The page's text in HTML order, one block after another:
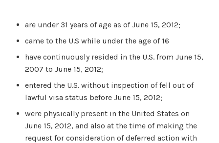
are under 31 years of age as of June 15, 2012;
came to the U.S while under the age of 16
have continuously resided in the U.S. from June 15,
2007 to June 15, 2012;
entered the U.S. without inspection of fell out of
lawful visa status before June 15, 2012;
were physically present in the United States on
June 15, 2012, and also at the time of making the
request for consideration of deferred action with